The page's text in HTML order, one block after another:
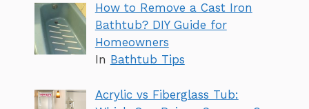
How to Remove a Cast Iron
Bathtub? DIY Guide for
Homeowners
In Bathtub Tips
Acrylic vs Fiberglass Tub: